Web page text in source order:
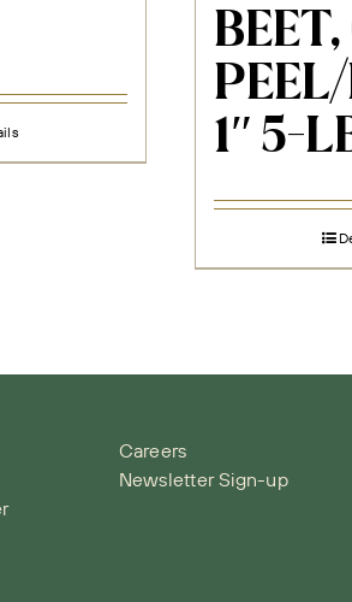
1″ 5-
Careers
Newsletter Sign-up